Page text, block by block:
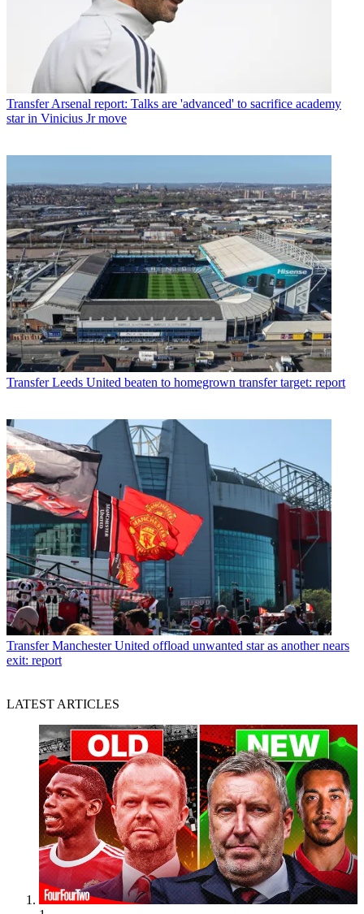
Transfer Arsenal report: Talks are 'advanced' to sacrifice academy
star in Vinicius Jr move
Transfer Leeds United beaten to homegrown transfer target: report
Transfer Manchester United offload unwanted star as another nears
exit: report
LATEST ARTICLES